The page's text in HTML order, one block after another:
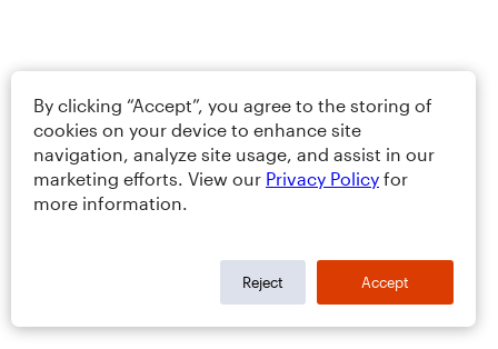
By clicking “Accept”, you agree to the storing of
cookies on your device to enhance site
navigation, analyze site usage, and assist in our
marketing efforts. View our Privacy Policy for
more information.
Reject Accept